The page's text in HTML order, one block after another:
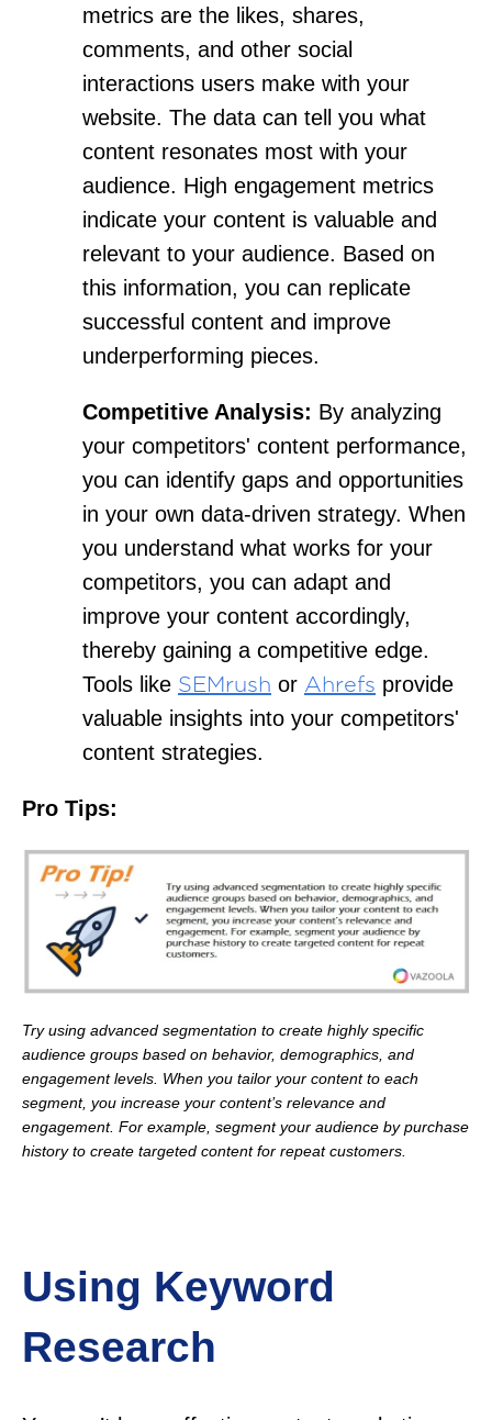
metrics are the likes, shares,
comments, and other social
interactions users make with your
website. The data can tell you what
content resonates most with your
audience. High engagement metrics
indicate your content is valuable and
relevant to your audience. Based on
this information, you can replicate
successful content and improve
underperforming pieces.
Competitive Analysis: By analyzing
your competitors' content performance,
you can identify gaps and opportunities
in your own data-driven strategy. When
you understand what works for your
competitors, you can adapt and
improve your content accordingly,
thereby gaining a competitive edge.
Tools like SEMrush or Ahrefs provide
valuable insights into your competitors'
content strategies.
Pro Tips:
Try using advanced segmentation to create highly specific
audience groups based on behavior, demographics, and
engagement levels. When you tailor your content to each
segment, you increase your content’s relevance and
engagement. For example, segment your audience by purchase
history to create targeted content for repeat customers.
Using Keyword
Research